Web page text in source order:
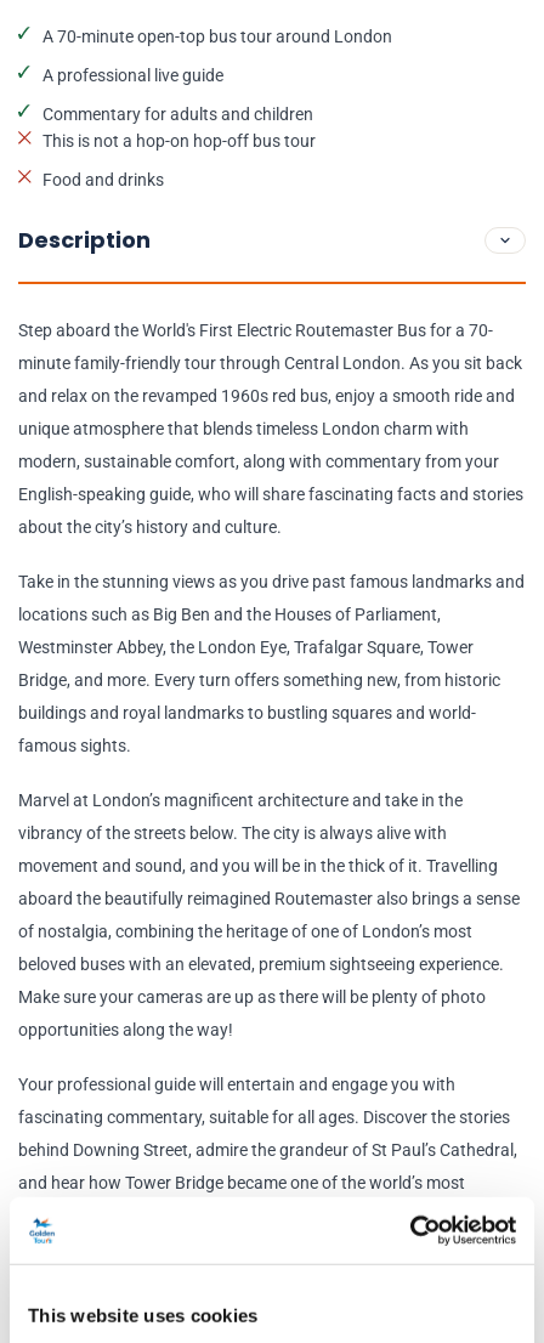
This website uses cookies
A 70-minute open-top bus tour around London
A professional live guide
Commentary for adults and children
This is not a hop-on hop-off bus tour
Food and drinks
Description
Step aboard the World's First Electric Routemaster Bus for a 70-
minute family-friendly tour through Central London. As you sit back
and relax on the revamped 1960s red bus, enjoy a smooth ride and
unique atmosphere that blends timeless London charm with
modern, sustainable comfort, along with commentary from your
English-speaking guide, who will share fascinating facts and stories
about the city’s history and culture.
Take in the stunning views as you drive past famous landmarks and
locations such as Big Ben and the Houses of Parliament,
Westminster Abbey, the London Eye, Trafalgar Square, Tower
Bridge, and more. Every turn offers something new, from historic
buildings and royal landmarks to bustling squares and world-
famous sights.
Marvel at London’s magnificent architecture and take in the
vibrancy of the streets below. The city is always alive with
movement and sound, and you will be in the thick of it. Travelling
aboard the beautifully reimagined Routemaster also brings a sense
of nostalgia, combining the heritage of one of London’s most
beloved buses with an elevated, premium sightseeing experience.
Make sure your cameras are up as there will be plenty of photo
opportunities along the way!
Your professional guide will entertain and engage you with
fascinating commentary, suitable for all ages. Discover the stories
behind Downing Street, admire the grandeur of St Paul’s Cathedral,
and hear how Tower Bridge became one of the world’s most
recognisable landmarks.
Travelling on the World's First Electric Routemaster Bus is not only